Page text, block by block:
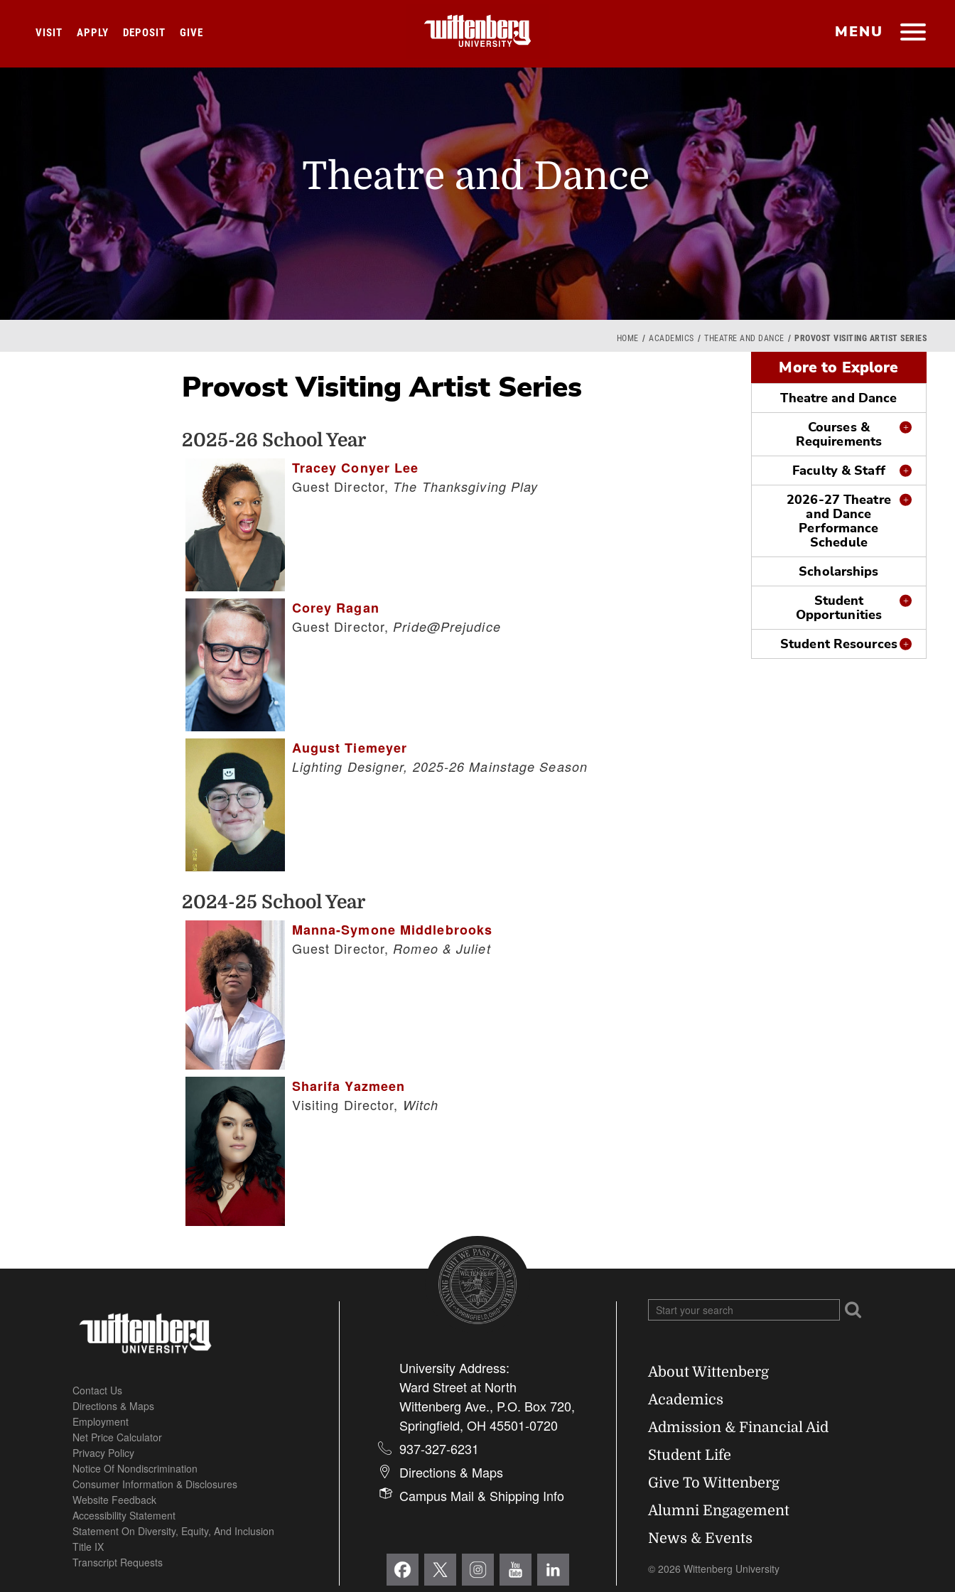
MENU
VISIT APPLY DEPOSIT GIVE
Theatre and Dance
Breadcrumb
HOME ACADEMICS THEATRE AND DANCE PROVOST VISITING ARTIST SERIES
Provost Visiting Artist Series
2025-26 School Year
Tracey Conyer Lee
Guest Director, The Thanksgiving Play
Corey Ragan
Guest Director, Pride@Prejudice
August Tiemeyer
Lighting Designer, 2025-26 Mainstage Season
2024-25 School Year
Manna-Symone Middlebrooks
Guest Director, Romeo & Juliet
Sharifa Yazmeen
Visiting Director, Witch
More to Explore
Theatre and Dance
Courses &
Requirements
Faculty & Staff
2026-27 Theatre
and Dance
Performance
Schedule
Scholarships
Student
Opportunities
Student Resources
Footer
Left
Menu
Contact Us
Directions & Maps
Employment
Net Price Calculator
Privacy Policy
Notice Of Nondiscrimination
Consumer Information & Disclosures
Website Feedback
Accessibility Statement
Statement On Diversity, Equity, And Inclusion
Title IX
Transcript Requests
University Address:
Ward Street at North
Wittenberg Ave., P.O. Box 720,
Springfield, OH 45501-0720
937-327-6231
Directions & Maps
Campus Mail & Shipping Info
Footer
Right
About Wittenberg
Academics
Admission & Financial Aid
Student Life
Give To Wittenberg
Alumni Engagement
News & Events
© 2026 Wittenberg University